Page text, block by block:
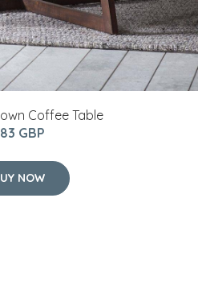
Coffee Table
GBP
NOW